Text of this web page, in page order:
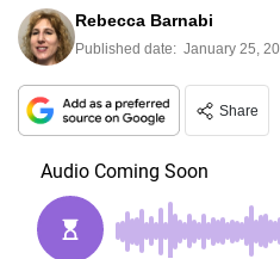
Rebecca Barnabi
Published date: January 25,
Share